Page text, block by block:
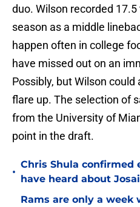
duo. Wilson recorded
season as a middle
happen often in college
have missed out on an
Possibly, but Wilson
flare up. The selection of
from the University of
point in the draft.
•
Chris Shula confirmed
have heard about
Rams are only a week